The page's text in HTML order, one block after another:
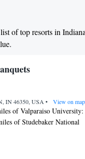
of top resorts in
IN 46350, USA • View on map
of Valparaiso University:
of Studebaker National
has accommodations
5-star hotel offers a 24-hour